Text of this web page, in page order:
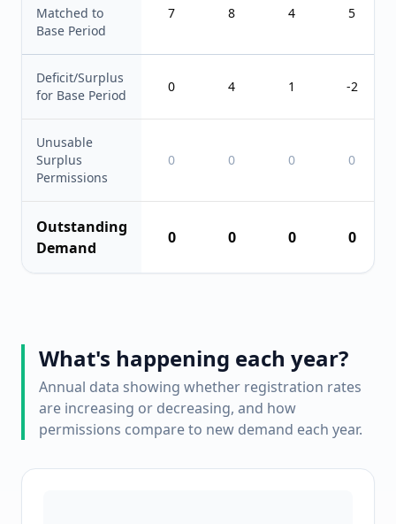
Matched to
Base Period
7 8 4 5
Deficit/Surplus
for Base Period
0 4 1 -2
Unusable
Surplus
Permissions
0 0 0 0
Outstanding
Demand
0 0 0 0
What's happening each year?
Annual data showing whether registration rates
are increasing or decreasing, and how
permissions compare to new demand each year.